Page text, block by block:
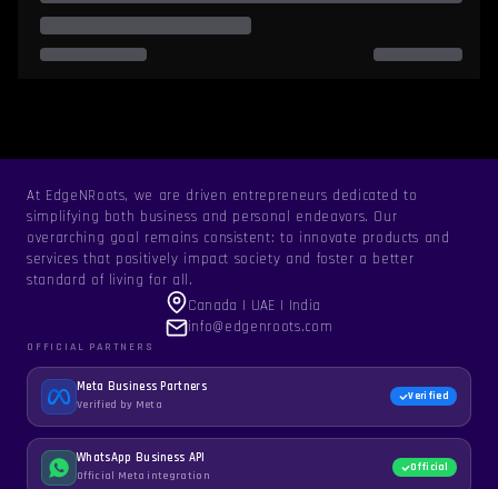
At EdgeNRoots, we are driven entrepreneurs dedicated to
simplifying both business and personal endeavors. Our
overarching goal remains consistent: to innovate products and
services that positively impact society and foster a better
standard of living for all.
Canada | UAE | India
info@edgenroots.com
OFFICIAL PARTNERS
Meta Business Partners
Verified by Meta
Verified
WhatsApp Business API
Official Meta integration
Official